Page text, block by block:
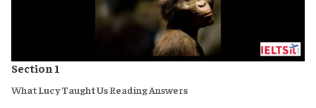
Section 1
What Lucy Taught Us Reading Answers